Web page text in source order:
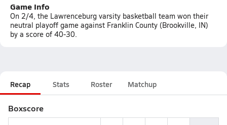
Game Info
On 2/4, the Lawrenceburg varsity basketball team won their
neutral playoff game against Franklin County (Brookville, IN)
by a score of 40-30.
Recap Stats Roster Matchup
Boxscore